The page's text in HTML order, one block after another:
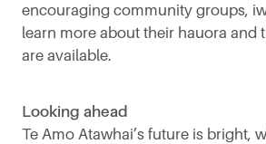
encouraging community groups,
learn more about their hauora and
are available.
Looking ahead
Te Amo Atawhai’s future is bright,